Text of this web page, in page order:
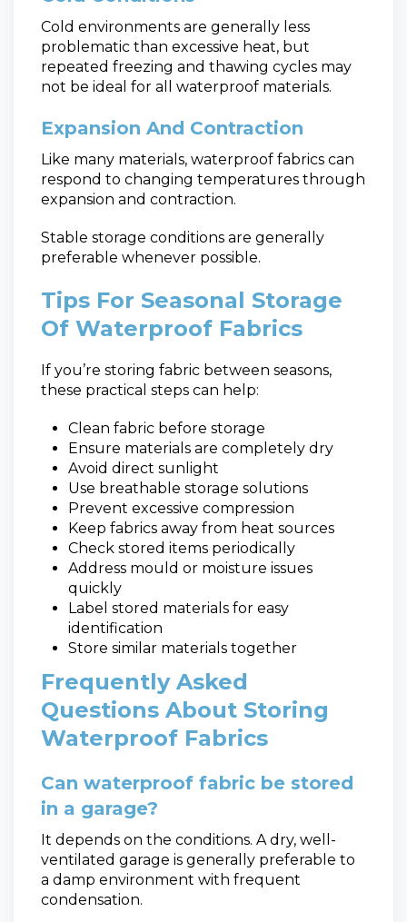
Cold environments are generally less
problematic than excessive heat, but
repeated freezing and thawing cycles may
not be ideal for all waterproof materials.
Expansion And Contraction
Like many materials, waterproof fabrics can
respond to changing temperatures through
expansion and contraction.
Stable storage conditions are generally
preferable whenever possible.
Tips For Seasonal Storage
Of Waterproof Fabrics
If you’re storing fabric between seasons,
these practical steps can help:
Clean fabric before storage
Ensure materials are completely dry
Avoid direct sunlight
Use breathable storage solutions
Prevent excessive compression
Keep fabrics away from heat sources
Check stored items periodically
Address mould or moisture issues
quickly
Label stored materials for easy
identification
Store similar materials together
Frequently Asked
Questions About Storing
Waterproof Fabrics
Can waterproof fabric be stored
in a garage?
It depends on the conditions. A dry, well-
ventilated garage is generally preferable to
a damp environment with frequent
condensation.